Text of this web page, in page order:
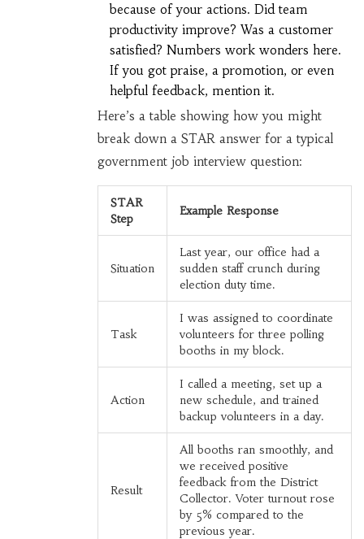
because of your actions. Did team
productivity improve? Was a customer
satisfied? Numbers work wonders here.
If you got praise, a promotion, or even
helpful feedback, mention it.
Here’s a table showing how you might
break down a STAR answer for a typical
government job interview question:
STAR
Step
Example Response
Situation
Last year, our office had a
sudden staff crunch during
election duty time.
Task
I was assigned to coordinate
volunteers for three polling
booths in my block.
Action
I called a meeting, set up a
new schedule, and trained
backup volunteers in a day.
Result
All booths ran smoothly, and
we received positive
feedback from the District
Collector. Voter turnout rose
by 5% compared to the
previous year.